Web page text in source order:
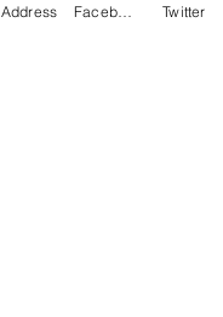
Address Twitter